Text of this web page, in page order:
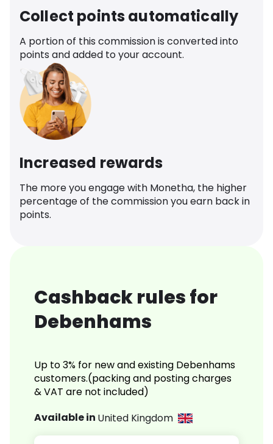
Collect points automatically
A portion of this commission is converted into
points and added to your account.
Increased rewards
The more you engage with Monetha, the higher
percentage of the commission you earn back in
points.
Cashback rules for
Debenhams
Up to 3% for new and existing Debenhams
customers.(packing and posting charges
& VAT are not included)
Available in United Kingdom